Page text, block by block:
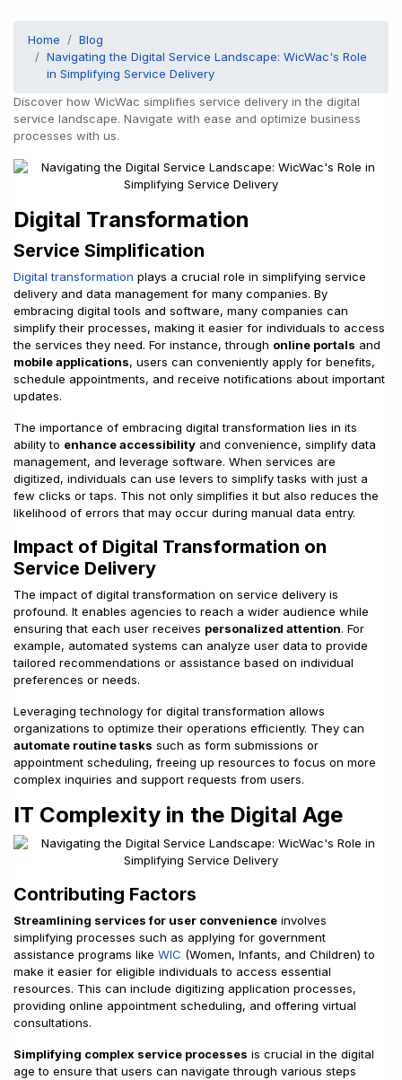
Home
Blog
Navigating the Digital Service Landscape: WicWac's Role
in Simplifying Service Delivery
Discover how WicWac simplifies service delivery in the digital
service landscape. Navigate with ease and optimize business
processes with us.
Digital Transformation
Service Simplification
Digital transformation plays a crucial role in simplifying service
delivery and data management for many companies. By
embracing digital tools and software, many companies can
simplify their processes, making it easier for individuals to access
the services they need. For instance, through online portals and
mobile applications, users can conveniently apply for benefits,
schedule appointments, and receive notifications about important
updates.
The importance of embracing digital transformation lies in its
ability to enhance accessibility and convenience, simplify data
management, and leverage software. When services are
digitized, individuals can use levers to simplify tasks with just a
few clicks or taps. This not only simplifies it but also reduces the
likelihood of errors that may occur during manual data entry.
Impact of Digital Transformation on
Service Delivery
The impact of digital transformation on service delivery is
profound. It enables agencies to reach a wider audience while
ensuring that each user receives personalized attention. For
example, automated systems can analyze user data to provide
tailored recommendations or assistance based on individual
preferences or needs.
Leveraging technology for digital transformation allows
organizations to optimize their operations efficiently. They can
automate routine tasks such as form submissions or
appointment scheduling, freeing up resources to focus on more
complex inquiries and support requests from users.
IT Complexity in the Digital Age
Contributing Factors
Streamlining services for user convenience involves
simplifying processes such as applying for government
assistance programs like WIC (Women, Infants, and Children) to
make it easier for eligible individuals to access essential
resources. This can include digitizing application processes,
providing online appointment scheduling, and offering virtual
consultations.
Simplifying complex service processes is crucial in the digital
age to ensure that users can navigate through various steps